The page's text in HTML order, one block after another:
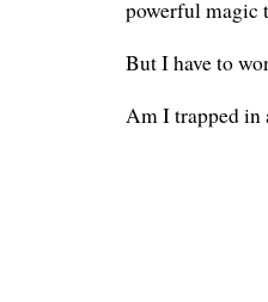
powerful magic
But I have to
Am I trapped in